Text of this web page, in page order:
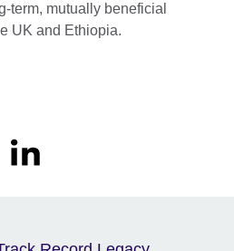
term, mutually beneficial
UK and Ethiopia.